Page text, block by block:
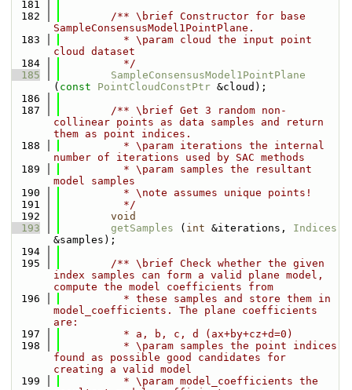
  181
  182
        /** \brief Constructor for base
SampleConsensusModel1PointPlane.
  183
          * \param cloud the input point
cloud dataset
  184
          */
  185
SampleConsensusModel1PointPlane
( const PointCloudConstPtr &cloud);
  186
  187
        /** \brief Get 3 random non-
collinear points as data samples and return
them as point indices.
  188
          * \param iterations the internal
number of iterations used by SAC methods
  189
          * \param samples the resultant
model samples
  190
          * \note assumes unique points!
  191
          */
  192
void
  193
getSamples ( int &iterations, Indices
&samples);
  194
  195
        /** \brief Check whether the given
index samples can form a valid plane model,
compute the model coefficients from
  196
          * these samples and store them in
model_coefficients. The plane coefficients
are:
  197
          * a, b, c, d (ax+by+cz+d=0)
  198
          * \param samples the point indices
found as possible good candidates for
creating a valid model
  199
          * \param model_coefficients the